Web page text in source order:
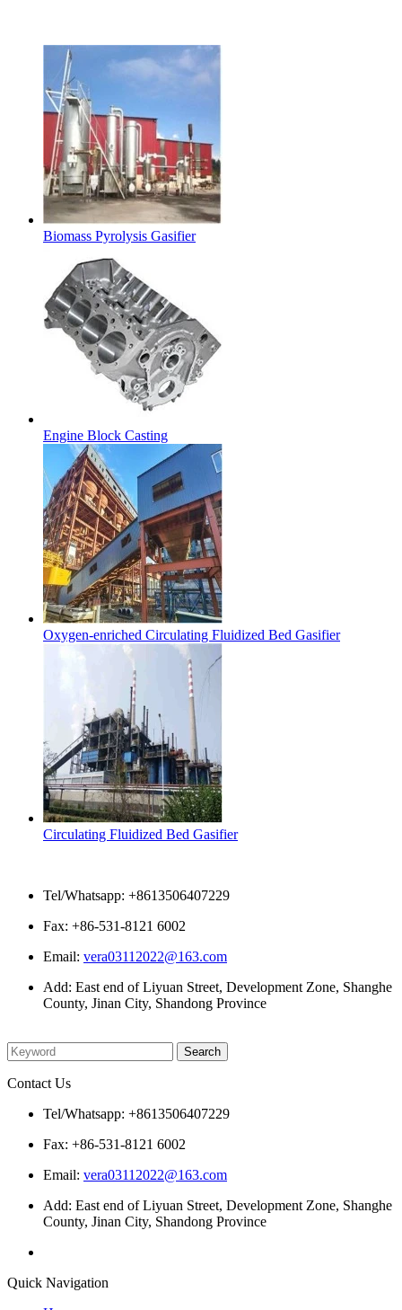
Biomass Pyrolysis Gasifier
Engine Block Casting
Oxygen-enriched Circulating Fluidized Bed Gasifier
Circulating Fluidized Bed Gasifier
Tel/Whatsapp: +8613506407229
Fax: +86-531-8121 6002
Email: vera03112022@163.com
Add: East end of Liyuan Street, Development Zone, Shanghe
County, Jinan City, Shandong Province
Contact Us
Tel/Whatsapp: +8613506407229
Fax: +86-531-8121 6002
Email: vera03112022@163.com
Add: East end of Liyuan Street, Development Zone, Shanghe
County, Jinan City, Shandong Province
Quick Navigation